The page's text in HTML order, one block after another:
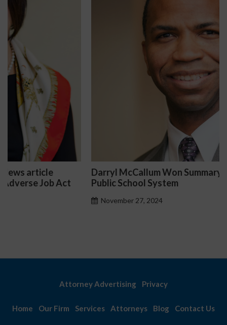
Darryl McCallum Won Summary Judgment for a
Public School System
Attorney Advertising Privacy
Home Our Firm Services Attorneys Blog Contact Us